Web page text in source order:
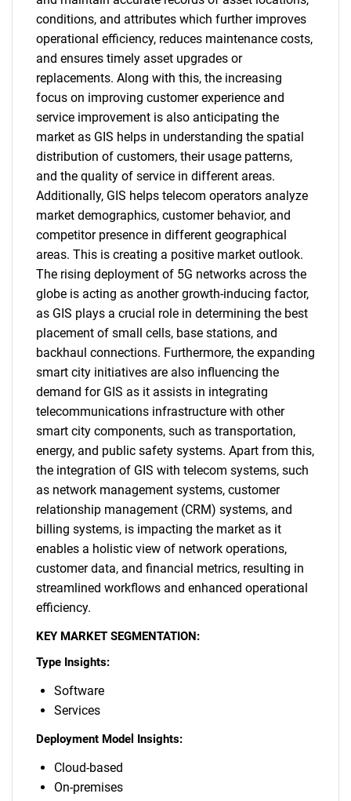
conditions, and attributes which further improves
operational efficiency, reduces maintenance costs,
and ensures timely asset upgrades or
replacements. Along with this, the increasing
focus on improving customer experience and
service improvement is also anticipating the
market as GIS helps in understanding the spatial
distribution of customers, their usage patterns,
and the quality of service in different areas.
Additionally, GIS helps telecom operators analyze
market demographics, customer behavior, and
competitor presence in different geographical
areas. This is creating a positive market outlook.
The rising deployment of 5G networks across the
globe is acting as another growth-inducing factor,
as GIS plays a crucial role in determining the best
placement of small cells, base stations, and
backhaul connections. Furthermore, the expanding
smart city initiatives are also influencing the
demand for GIS as it assists in integrating
telecommunications infrastructure with other
smart city components, such as transportation,
energy, and public safety systems. Apart from this,
the integration of GIS with telecom systems, such
as network management systems, customer
relationship management (CRM) systems, and
billing systems, is impacting the market as it
enables a holistic view of network operations,
customer data, and financial metrics, resulting in
streamlined workflows and enhanced operational
efficiency.
KEY MARKET SEGMENTATION:
Type Insights:
Software
Services
Deployment Model Insights:
Cloud-based
On-premises